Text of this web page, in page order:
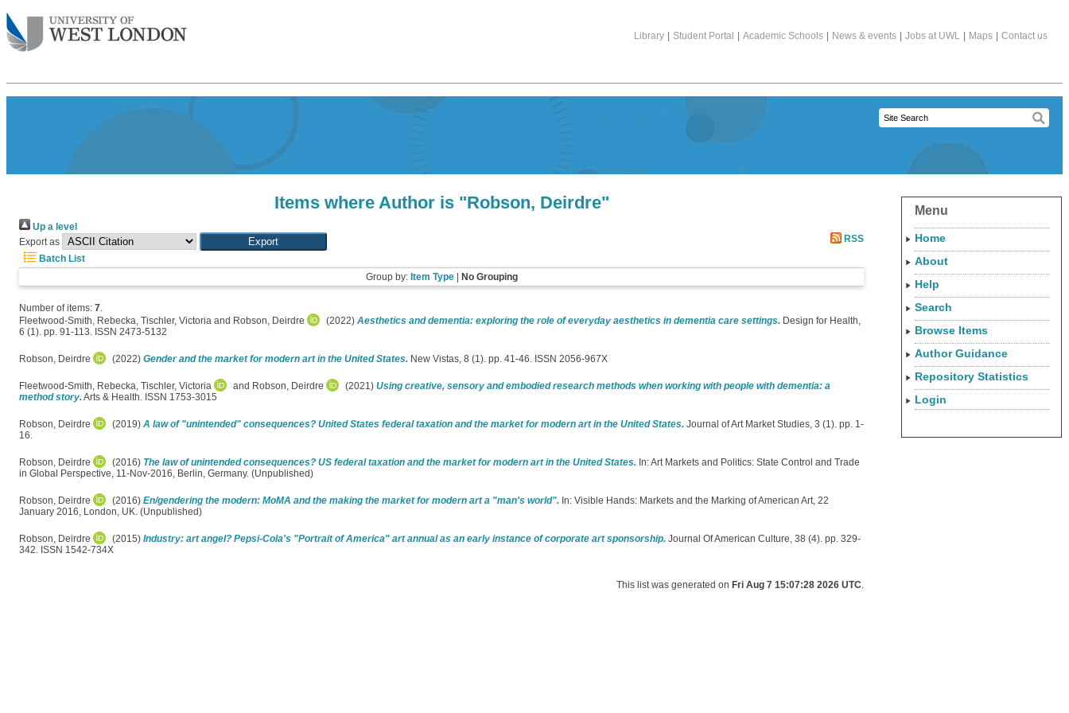
Library Student Portal Academic Schools News & events Jobs at UWL Maps Contact us
Items where Author is "Robson, Deirdre"
Up a level
Export as
RSS
Batch List
Group by: Item Type| No Grouping
Number of items: 7.
Fleetwood-Smith, Rebecka, Tischler, Victoria and Robson, Deirdre (2022) Aesthetics and dementia: exploring the role of everyday aesthetics in dementia care settings. Design for Health,
6 (1). pp. 91-113. ISSN 2473-5132
Robson, Deirdre (2022) Gender and the market for modern art in the United States. New Vistas, 8 (1). pp. 41-46. ISSN 2056-967X
Fleetwood-Smith, Rebecka, Tischler, Victoria and Robson, Deirdre (2021) Using creative, sensory and embodied research methods when working with people with dementia: a
method story.Arts & Health. ISSN 1753-3015
Robson, Deirdre (2019) A law of "unintended" consequences? United States federal taxation and the market for modern art in the United States. Journal of Art Market Studies, 3 (1). pp. 1-
16.
Robson, Deirdre (2016) The law of unintended consequences? US federal taxation and the market for modern art in the United States. In: Art Markets and Politics: State Control and Trade
in Global Perspective, 11-Nov-2016, Berlin, Germany. (Unpublished)
Robson, Deirdre (2016) En/gendering the modern: MoMA and the making the market for modern art a "man's world". In: Visible Hands: Markets and the Marking of American Art, 22
January 2016, London, UK. (Unpublished)
Robson, Deirdre (2015) Industry: art angel? Pepsi-Cola's "Portrait of America" art annual as an early instance of corporate art sponsorship. Journal Of American Culture, 38 (4). pp. 329-
342. ISSN 1542-734X
This list was generated on Fri Aug 7 15:07:28 2026 UTC.
Menu
Home
About
Help
Search
Browse Items
Author Guidance
Repository Statistics
Login